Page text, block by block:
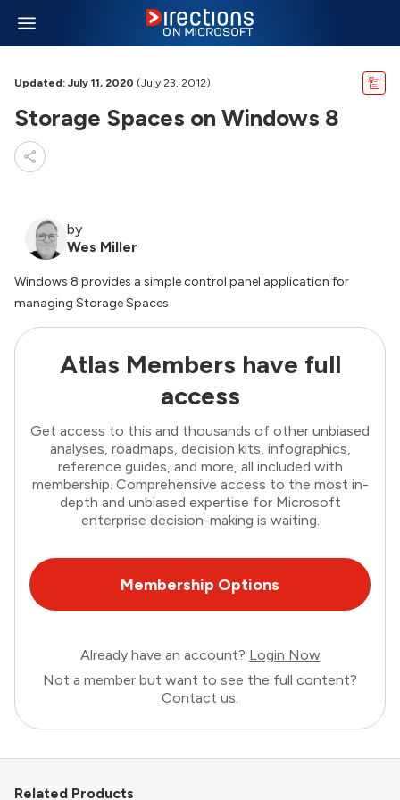
Updated: July 11, 2020 (July 23, 2012)
Storage Spaces on Windows 8
by
Wes Miller
Windows 8 provides a simple control panel application for
managing Storage Spaces
Atlas Members have full
access
Get access to this and thousands of other unbiased
analyses, roadmaps, decision kits, infographics,
reference guides, and more, all included with
membership. Comprehensive access to the most in-
depth and unbiased expertise for Microsoft
enterprise decision-making is waiting.
Membership Options
Already have an account? Login Now
Not a member but want to see the full content?
Contact us.
Related Products